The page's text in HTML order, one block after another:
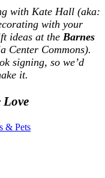
with Kate Hall (aka:
with your
ideas at the Barnes
Center Commons).
signing, so we’d
it.
Love
& Pets